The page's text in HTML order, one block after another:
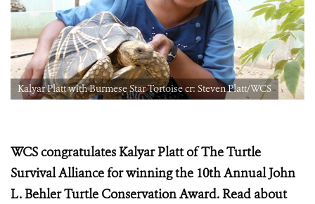
Kalyar Platt with Burmese Star Tortoise cr: Steven Platt/WCS
WCS congratulates Kalyar Platt of The Turtle
Survival Alliance for winning the 10th Annual John
L. Behler Turtle Conservation Award. Read about